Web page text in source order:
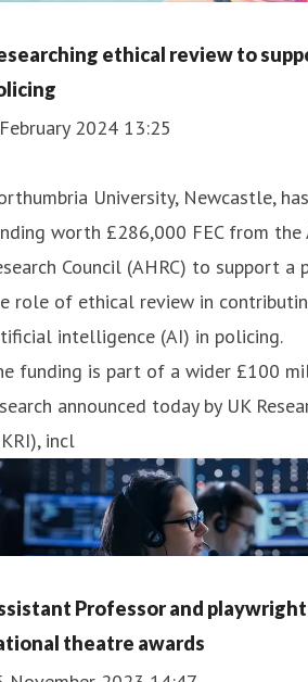
ethical review to
2024 13:25
University, Newcastle,
worth £286,000 FEC from the
Council (AHRC) to support
role of ethical review in
intelligence (AI) in policing.
funding is part of a wider £100
announced today by UK
incl
Professor and
theatre awards